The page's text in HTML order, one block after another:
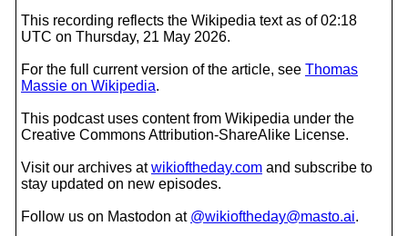
This recording reflects the Wikipedia text as of 02:18
UTC on Thursday, 21 May 2026.
For the full current version of the article, see Thomas
Massie on Wikipedia.
This podcast uses content from Wikipedia under the
Creative Commons Attribution-ShareAlike License.
Visit our archives atwikioftheday.com and subscribe to
stay updated on new episodes.
Follow us on Mastodon at @wikioftheday@masto.ai.